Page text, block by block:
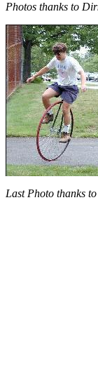
Photos thanks to
Last Photo thanks